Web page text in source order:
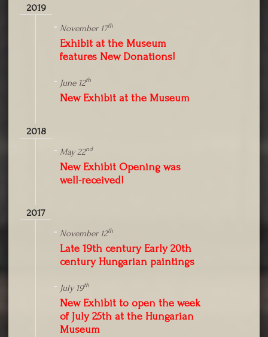
2019
November 17th
Exhibit at the Museum
features New Donations!
June 12th
New Exhibit at the Museum
2018
May 22nd
New Exhibit Opening was
well-received!
2017
November 12th
Late 19th century Early 20th
century Hungarian paintings
July 19th
New Exhibit to open the week
of July 25th at the Hungarian
Museum